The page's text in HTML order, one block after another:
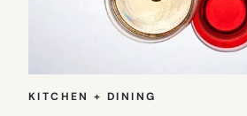
KITCHEN + DINING